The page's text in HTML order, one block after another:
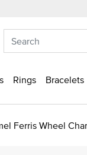
Rings Bracelets
Ferris Wheel